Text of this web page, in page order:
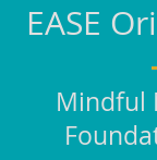
EASE
Mindful